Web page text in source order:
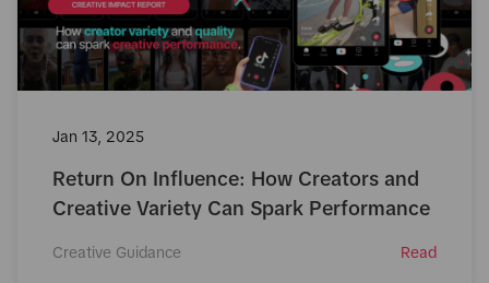
Jan 13, 2025
Return On Influence: How Creators and
Creative Variety Can Spark Performance
Creative Guidance Read